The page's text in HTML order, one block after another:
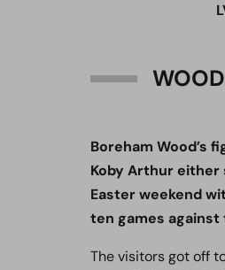
Boreham Wood’s
Koby Arthur either
Easter weekend
ten games
The visitors got off